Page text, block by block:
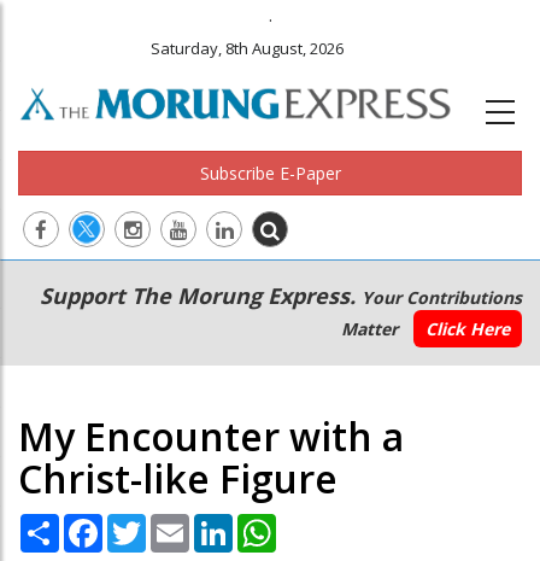
.
Saturday, 8th August, 2026
Subscribe E-Paper
Main
navigation
Secondary
Menu
Support The Morung Express. Your Contributions
Matter
Click Here
My Encounter with a
Christ-like Figure
Share Facebook
TwitterEmail LinkedIn